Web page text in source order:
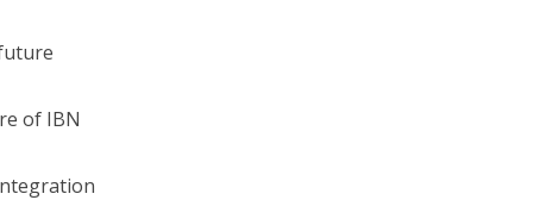
of IBN